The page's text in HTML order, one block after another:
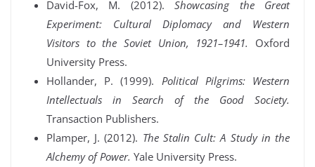
David-Fox, M. (2012).Showcasing the Great
Experiment: Cultural Diplomacy and Western
Visitors to the Soviet Union, 1921–1941.
Oxford
University Press.
Hollander, P. (1999). Political Pilgrims: Western
Intellectuals in Search of the Good Society.
Transaction Publishers.
Plamper, J. (2012). The Stalin Cult: A Study in the
Alchemy of Power. Yale University Press.